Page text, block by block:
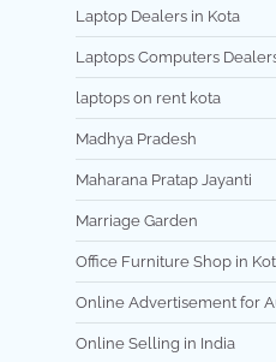
Laptop Dealers in Kota
Laptops Computers
laptops on rent kota
Madhya Pradesh
Maharana Pratap Jayanti
Marriage Garden
Office Furniture Shop in
Online Advertisement for
Online Selling in India